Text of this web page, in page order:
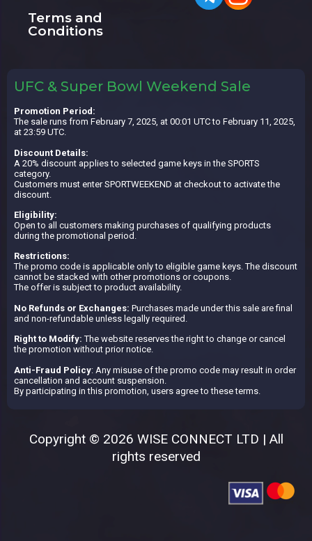
Terms and
Conditions
UFC & Super Bowl Weekend Sale
Promotion Period:
The sale runs from February 7, 2025, at 00:01 UTC to February 11, 2025,
at 23:59 UTC.
Discount Details:
A 20% discount applies to selected game keys in the SPORTS
category.
Customers must enter SPORTWEEKEND at checkout to activate the
discount.
Eligibility:
Open to all customers making purchases of qualifying products
during the promotional period.
Restrictions:
The promo code is applicable only to eligible game keys. The discount
cannot be stacked with other promotions or coupons.
The offer is subject to product availability.
No Refunds or Exchanges: Purchases made under this sale are final
and non-refundable unless legally required.
Right to Modify: The website reserves the right to change or cancel
the promotion without prior notice.
Anti-Fraud Policy: Any misuse of the promo code may result in order
cancellation and account suspension.
By participating in this promotion, users agree to these terms.
Copyright © 2026 WISE CONNECT LTD | All
rights reserved